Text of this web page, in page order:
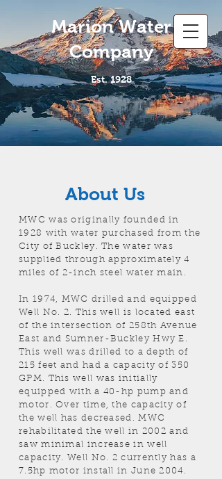
Marion Water
Company
Est. 1928
About Us
MWC was originally founded in
1928 with water purchased from the
City of Buckley. The water was
supplied through approximately 4
miles of 2-inch steel water main.
In 1974, MWC drilled and equipped
Well No. 2. This well is located east
of the intersection of 258th Avenue
East and Sumner-Buckley Hwy E.
This well was drilled to a depth of
215 feet and had a capacity of 350
GPM. This well was initially
equipped with a 40-hp pump and
motor. Over time, the capacity of
the well has decreased. MWC
rehabilitated the well in 2002 and
saw minimal increase in well
capacity. Well No. 2 currently has a
7.5hp motor install in June 2004.